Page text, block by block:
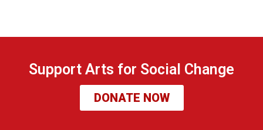
Support Arts for Social Change
DONATE NOW